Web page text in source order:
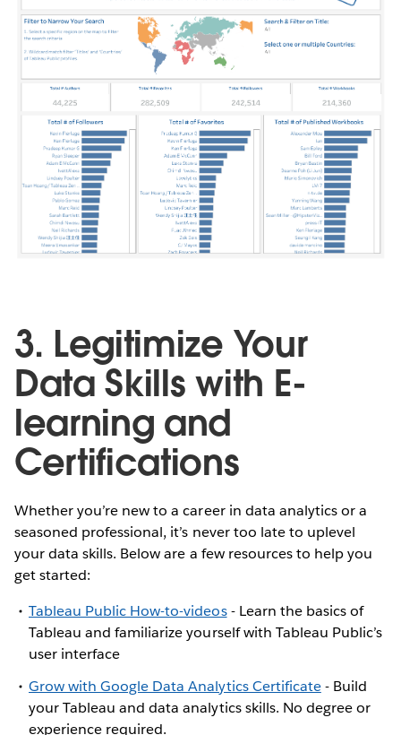
3. Legitimize Your
Data Skills with E-
learning and
Certifications
Whether you’re new to a career in data analytics or a
seasoned professional, it’s never too late to uplevel
your data skills. Below are a few resources to help you
get started:
Tableau Public How-to-videos- Learn the basics of
Tableau and familiarize yourself with Tableau Public’s
user interface
Grow with Google Data Analytics Certificate- Build
your Tableau and data analytics skills. No degree or
experience required.